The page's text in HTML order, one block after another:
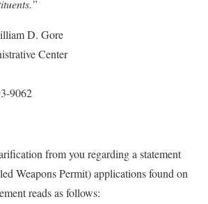
D. Gore
Center
9062
from you regarding a statement
Weapons Permit) applications found on
reads as follows: